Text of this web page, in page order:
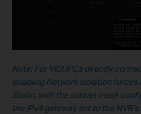
Note: For VIGI IPCs directly
enabling Network Isolation forces
Static, with the subnet mask
the IPv4 gateway set to the